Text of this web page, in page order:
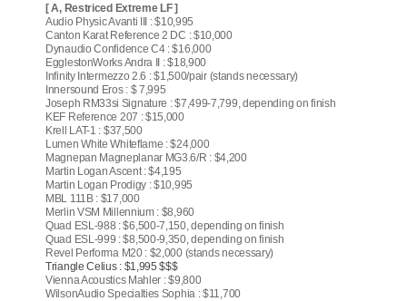
[ A, Restriced Extreme LF ]
Audio Physic Avanti III : $10,995
Canton Karat Reference 2 DC : $10,000
Dynaudio Confidence C4 : $16,000
EgglestonWorks Andra II : $18,900
Infinity Intermezzo 2.6 : $1,500/pair (stands necessary)
Innersound Eros : $ 7,995
Joseph RM33si Signature : $7,499-7,799, depending on finish
KEF Reference 207 : $15,000
Krell LAT-1 : $37,500
Lumen White Whiteflame : $24,000
Magnepan Magneplanar MG3.6/R : $4,200
Martin Logan Ascent : $4,195
Martin Logan Prodigy : $10,995
MBL 111B : $17,000
Merlin VSM Millennium : $8,960
Quad ESL-988 : $6,500-7,150, depending on finish
Quad ESL-999 : $8,500-9,350, depending on finish
Revel Performa M20 : $2,000 (stands necessary)
Triangle Celius : $1,995 $$$
Vienna Acoustics Mahler : $9,800
WilsonAudio Specialties Sophia : $11,700